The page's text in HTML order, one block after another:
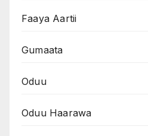
Faaya Aartii
Gumaata
Oduu
Oduu Haarawa